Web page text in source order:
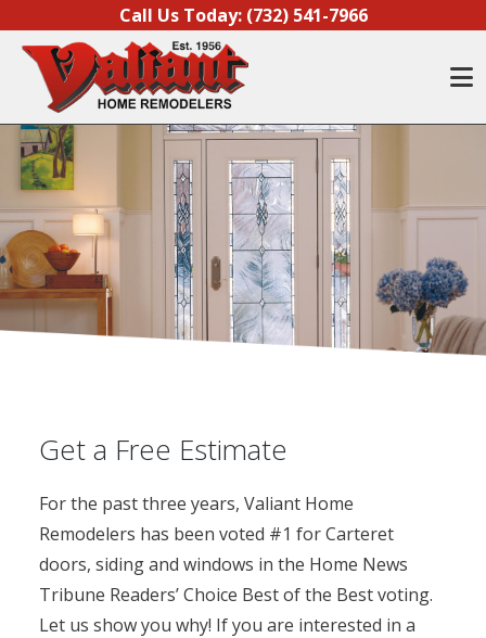
Skip to contentCall Us Today: (732) 541-7966
Get a Free Estimate
For the past three years, Valiant Home
Remodelers has been voted #1 for Carteret
doors, siding and windows in the Home News
Tribune Readers’ Choice Best of the Best voting.
Let us show you why! If you are interested in a